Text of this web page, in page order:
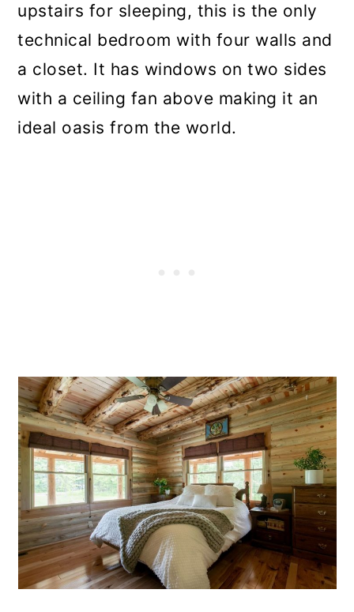
upstairs for sleeping, this is the only
technical bedroom with four walls and
a closet. It has windows on two sides
with a ceiling fan above making it an
ideal oasis from the world.